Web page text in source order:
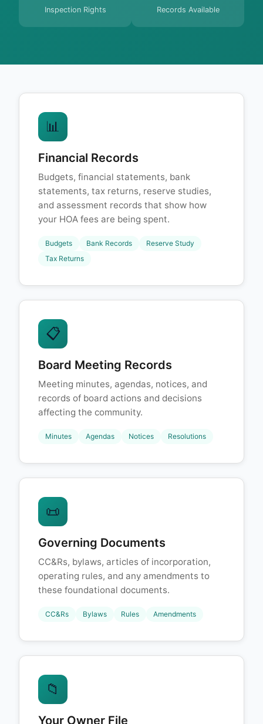
Inspection Rights Records Available
📊
Financial Records
Budgets, financial statements, bank
statements, tax returns, reserve studies,
and assessment records that show how
your HOA fees are being spent.
Budgets Bank Records
Reserve Study
Tax Returns
📋
Board Meeting Records
Meeting minutes, agendas, notices, and
records of board actions and decisions
affecting the community.
Minutes Agendas Notices Resolutions
📜
Governing Documents
CC&Rs, bylaws, articles of incorporation,
operating rules, and any amendments to
these foundational documents.
CC&Rs Bylaws Rules Amendments
📁
Your Owner File